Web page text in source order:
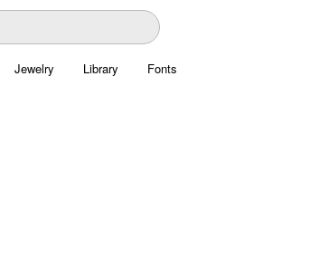
Jewelry Library Fonts